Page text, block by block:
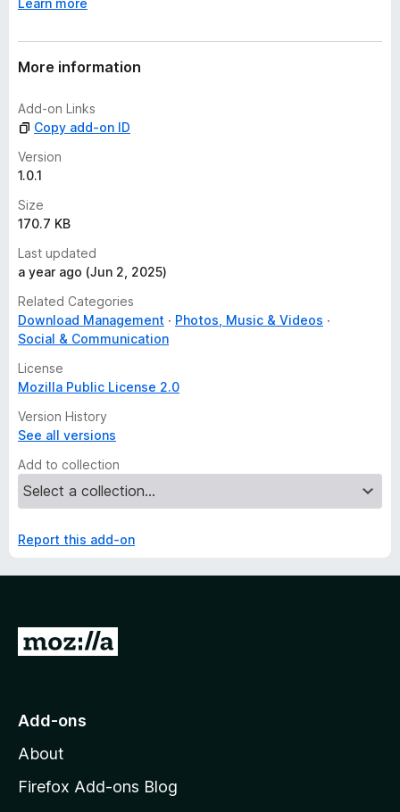
Learn more
More information
Add-on Links
Copy add-on ID
Version
1.0.1
Size
170.7 KB
Last updated
a year ago (Jun 2, 2025)
Related Categories
Download Management
Photos, Music & Videos
Social & Communication
License
Mozilla Public License 2.0
Version History
See all versions
Add to collection
Report this add-on
G
o
o
z
Add-ons
About
Firefox Add-ons Blog